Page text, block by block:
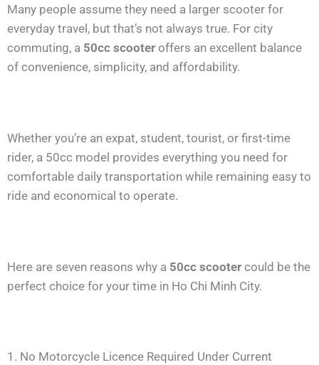
Many people assume they need a larger scooter for
everyday travel, but that’s not always true. For city
commuting, a 50cc scooter offers an excellent balance
of convenience, simplicity, and affordability.
Whether you’re an expat, student, tourist, or first-time
rider, a 50cc model provides everything you need for
comfortable daily transportation while remaining easy to
ride and economical to operate.
Here are seven reasons why a 50cc scooter could be the
perfect choice for your time in Ho Chi Minh City.
1. No Motorcycle Licence Required Under Current